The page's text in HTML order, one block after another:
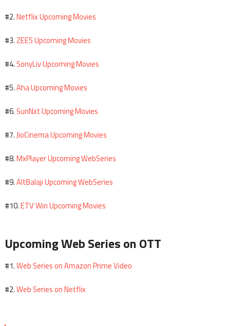
#2.Netflix Upcoming Movies
#3.ZEE5 Upcoming Movies
#4. SonyLiv Upcoming Movies
#5.Aha Upcoming Movies
#6. SunNxt Upcoming Movies
#7.JioCinema Upcoming Movies
#8.MxPlayer Upcoming WebSeries
#9.AltBalaji Upcoming WebSeries
#10.ETV Win Upcoming Movies
Upcoming Web Series on OTT
#1.Web Series on Amazon Prime Video
#2.Web Series on Netflix